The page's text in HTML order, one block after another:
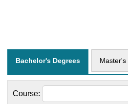
Bachelor's Degrees Master's
Course: